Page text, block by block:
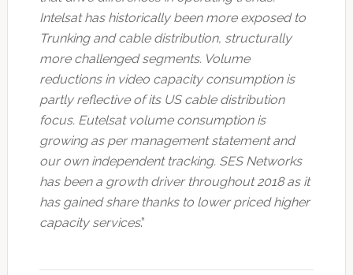
Intelsat has historically been more exposed to
Trunking and cable distribution, structurally
more challenged segments. Volume
reductions in video capacity consumption is
partly reflective of its US cable distribution
focus. Eutelsat volume consumption is
growing as per management statement and
our own independent tracking. SES Networks
has been a growth driver throughout 2018 as it
has gained share thanks to lower priced higher
capacity services.”